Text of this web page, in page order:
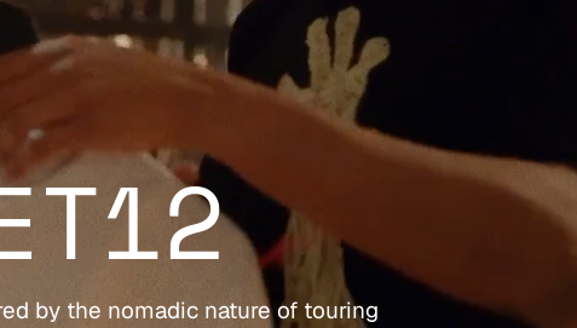
by the nomadic nature of touring